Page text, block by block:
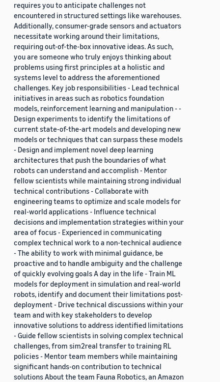
requires you to anticipate challenges not
encountered in structured settings like warehouses.
Additionally, consumer-grade sensors and actuators
necessitate working around their limitations,
requiring out-of-the-box innovative ideas. As such,
you are someone who truly enjoys thinking about
problems using first principles at a holistic and
systems level to address the aforementioned
challenges. Key job responsibilities - Lead technical
initiatives in areas such as robotics foundation
models, reinforcement learning and manipulation - -
Design experiments to identify the limitations of
current state-of-the-art models and developing new
models or techniques that can surpass these models
- Design and implement novel deep learning
architectures that push the boundaries of what
robots can understand and accomplish - Mentor
fellow scientists while maintaining strong individual
technical contributions - Collaborate with
engineering teams to optimize and scale models for
real-world applications - Influence technical
decisions and implementation strategies within your
area of focus - Experienced in communicating
complex technical work to a non-technical audience
- The ability to work with minimal guidance, be
proactive and to handle ambiguity and the challenge
of quickly evolving goals A day in the life - Train ML
models for deployment in simulation and real-world
robots, identify and document their limitations post-
deployment - Drive technical discussions within your
team and with key stakeholders to develop
innovative solutions to address identified limitations
- Guide fellow scientists in solving complex technical
challenges, from sim2real transfer to training RL
policies - Mentor team members while maintaining
significant hands-on contribution to technical
solutions About the team Fauna Robotics, an Amazon